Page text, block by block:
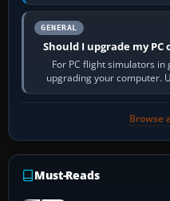
GENERAL
Should I upgrade my
For PC flight simulators
upgrading your computer.
developer
Browse
Must-Reads